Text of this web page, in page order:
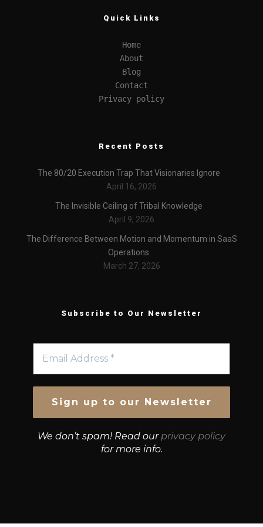
Quick Links
Home
About
Blog
Contact
Privacy policy
Recent Posts
The 80/20 Execution Trap That Visionaries Ignore
April 16, 2026
The Invisible Ceiling of Tribal Knowledge
April 9, 2026
The Difference Between Motion and Momentum in SaaS
Operations
March 27, 2026
Subscribe to Our Newsletter
We don’t spam! Read our privacy policy
for more info.